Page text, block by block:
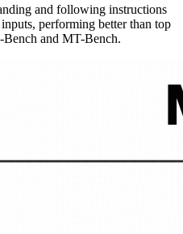
and following instructions
performing better than top
and MT-Bench.